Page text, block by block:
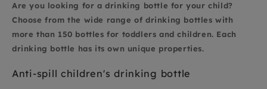
Are you looking for a drinking bottle for your child?
Choose from the wide range of drinking bottles with
more than 150 bottles for toddlers and children. Each
drinking bottle has its own unique properties.
Anti-spill children's drinking bottle